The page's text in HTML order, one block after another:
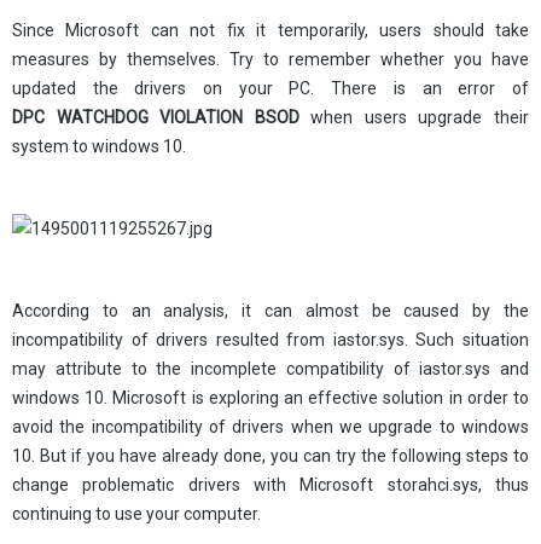
Since Microsoft can not fix it temporarily, users should take
measures by themselves. Try to remember whether you have
updated the drivers on your PC. There is an error of
DPC WATCHDOG VIOLATION BSODwhen users upgrade their
system to windows 10.
According to an analysis, it can almost be caused by the
incompatibility of drivers resulted from iastor.sys. Such situation
may attribute to the incomplete compatibility of iastor.sys and
windows 10. Microsoft is exploring an effective solution in order to
avoid the incompatibility of drivers when we upgrade to windows
10. But if you have already done, you can try the following steps to
change problematic drivers with Microsoft storahci.sys, thus
continuing to use your computer.